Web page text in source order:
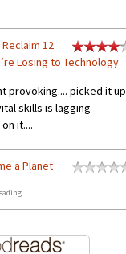
12
Losing to Technology
provoking.... picked it up
skills is lagging -
it....
a Planet